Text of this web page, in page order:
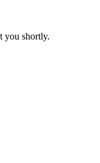
you shortly.